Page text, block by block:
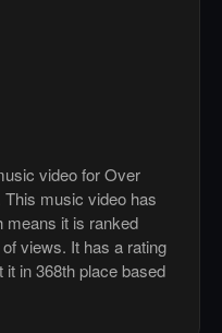
video for Over
music video has
means it is ranked
views. It has a rating
in 368th place based